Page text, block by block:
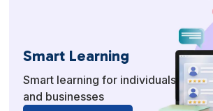
Smart Learning
Smart learning for individuals
and businesses